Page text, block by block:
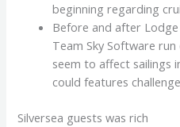
beginning regarding
Before and after
Team Sky Software
seem to affect sailings
could features
Silversea guests was rich